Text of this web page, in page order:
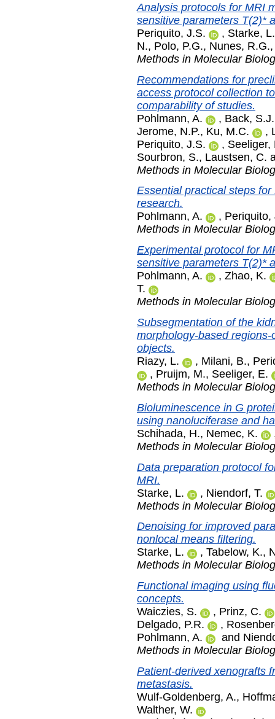
Analysis protocols for MRI
sensitive parameters T(2)*
Periquito, J.S.
, Starke, L.
N., Polo, P.G., Nunes, R.G.
Methods in Molecular
Recommendations for
access protocol collection
comparability of studies.
Pohlmann, A.
, Back, S.J.
Jerome, N.P., Ku, M.C. ,
Periquito, J.S.
, Seeliger,
Sourbron, S., Laustsen, C.
Methods in Molecular
Essential practical steps
research.
Pohlmann, A.
, Periquito,
Methods in Molecular
Experimental protocol for
sensitive parameters T(2)*
Pohlmann, A.
, Zhao, K.
T.
Methods in Molecular
Subsegmentation of the
morphology-based
objects.
Riazy, L.
, Milani, B.,
, Pruijm, M., Seeliger, E.
Methods in Molecular
Bioluminescence in G
using nanoluciferase and
Schihada, H., Nemec, K.
Methods in Molecular
Data preparation protocol
MRI.
Starke, L.
, Niendorf, T.
Methods in Molecular
Denoising for improved
nonlocal means filtering.
Starke, L.
, Tabelow, K.,
Methods in Molecular
Functional imaging using
concepts.
Waiczies, S.
, Prinz, C.
Delgado, P.R.
,
Pohlmann, A.
and
Methods in Molecular
Patient-derived xenografts
metastasis.
Wulf-Goldenberg, A.,
Walther, W.